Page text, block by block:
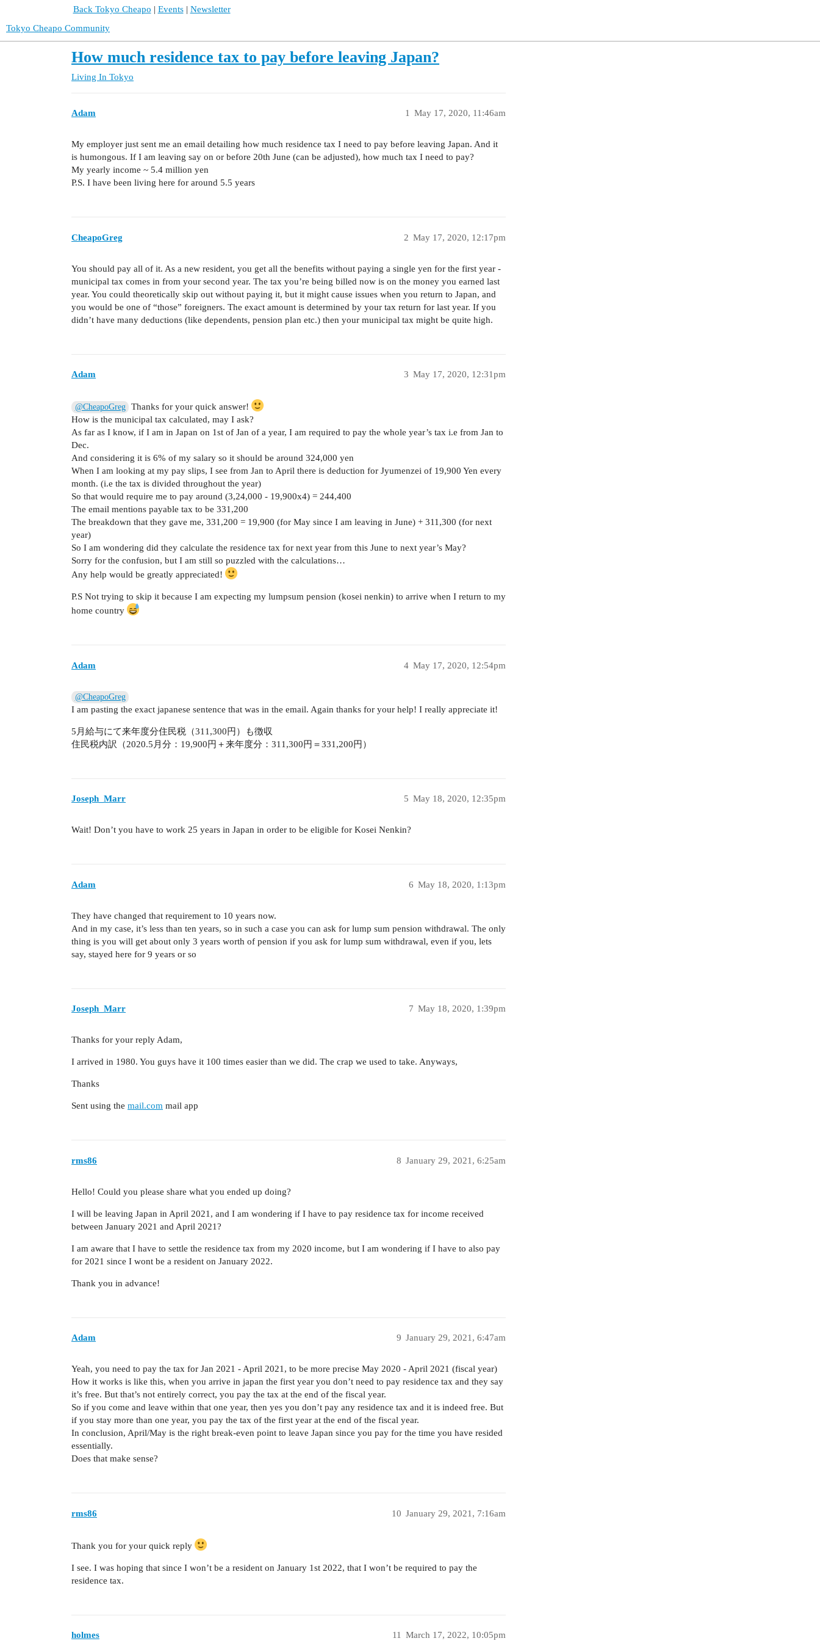
Back Tokyo Cheapo | Events| Newsletter
Tokyo Cheapo Community
How much residence tax to pay before leaving Japan?
Living In Tokyo
Adam May 17, 2020, 11:46am
1
My employer just sent me an email detailing how much residence tax I need to pay before leaving Japan. And it
is humongous. If I am leaving say on or before 20th June (can be adjusted), how much tax I need to pay?
My yearly income ~ 5.4 million yen
P.S. I have been living here for around 5.5 years
CheapoGreg May 17, 2020, 12:17pm
2
You should pay all of it. As a new resident, you get all the benefits without paying a single yen for the first year -
municipal tax comes in from your second year. The tax you’re being billed now is on the money you earned last
year. You could theoretically skip out without paying it, but it might cause issues when you return to Japan, and
you would be one of “those” foreigners. The exact amount is determined by your tax return for last year. If you
didn’t have many deductions (like dependents, pension plan etc.) then your municipal tax might be quite high.
Adam May 17, 2020, 12:31pm
3
@CheapoGreg
Thanks for your quick answer!
How is the municipal tax calculated, may I ask?
As far as I know, if I am in Japan on 1st of Jan of a year, I am required to pay the whole year’s tax i.e from Jan to
Dec.
And considering it is 6% of my salary so it should be around 324,000 yen
When I am looking at my pay slips, I see from Jan to April there is deduction for Jyumenzei of 19,900 Yen every
month. (i.e the tax is divided throughout the year)
So that would require me to pay around (3,24,000 - 19,900x4) = 244,400
The email mentions payable tax to be 331,200
The breakdown that they gave me, 331,200 = 19,900 (for May since I am leaving in June) + 311,300 (for next
year)
So I am wondering did they calculate the residence tax for next year from this June to next year’s May?
Sorry for the confusion, but I am still so puzzled with the calculations…
Any help would be greatly appreciated!
P.S Not trying to skip it because I am expecting my lumpsum pension (kosei nenkin) to arrive when I return to my
home country
Adam May 17, 2020, 12:54pm
4
@CheapoGreg
I am pasting the exact japanese sentence that was in the email. Again thanks for your help! I really appreciate it!
5月給与にて来年度分住民税（311,300円）も徴収
住民税内訳（2020.5月分：19,900円＋来年度分：311,300円＝331,200円）
Joseph_Marr May 18, 2020, 12:35pm
5
Wait! Don’t you have to work 25 years in Japan in order to be eligible for Kosei Nenkin?
Adam May 18, 2020, 1:13pm
6
They have changed that requirement to 10 years now.
And in my case, it’s less than ten years, so in such a case you can ask for lump sum pension withdrawal. The only
thing is you will get about only 3 years worth of pension if you ask for lump sum withdrawal, even if you, lets
say, stayed here for 9 years or so
Joseph_Marr May 18, 2020, 1:39pm
7
Thanks for your reply Adam,
I arrived in 1980. You guys have it 100 times easier than we did. The crap we used to take. Anyways,
Thanks
Sent using the mail.com mail app
rms86 January 29, 2021, 6:25am
8
Hello! Could you please share what you ended up doing?
I will be leaving Japan in April 2021, and I am wondering if I have to pay residence tax for income received
between January 2021 and April 2021?
I am aware that I have to settle the residence tax from my 2020 income, but I am wondering if I have to also pay
for 2021 since I wont be a resident on January 2022.
Thank you in advance!
Adam January 29, 2021, 6:47am
9
Yeah, you need to pay the tax for Jan 2021 - April 2021, to be more precise May 2020 - April 2021 (fiscal year)
How it works is like this, when you arrive in japan the first year you don’t need to pay residence tax and they say
it’s free. But that’s not entirely correct, you pay the tax at the end of the fiscal year.
So if you come and leave within that one year, then yes you don’t pay any residence tax and it is indeed free. But
if you stay more than one year, you pay the tax of the first year at the end of the fiscal year.
In conclusion, April/May is the right break-even point to leave Japan since you pay for the time you have resided
essentially.
Does that make sense?
rms86 January 29, 2021, 7:16am
10
Thank you for your quick reply
I see. I was hoping that since I won’t be a resident on January 1st 2022, that I won’t be required to pay the
residence tax.
holmes March 17, 2022, 10:05pm
11